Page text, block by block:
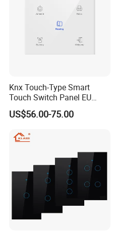
Knx Touch-Type Smart
Touch Switch Panel EU
Back Box
US$56.00-75.00